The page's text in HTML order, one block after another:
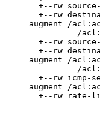
+--rw
+--rw
augment /
/
+--rw
+--rw
augment /
/
+--rw icmp-
augment /
+--rw rate-